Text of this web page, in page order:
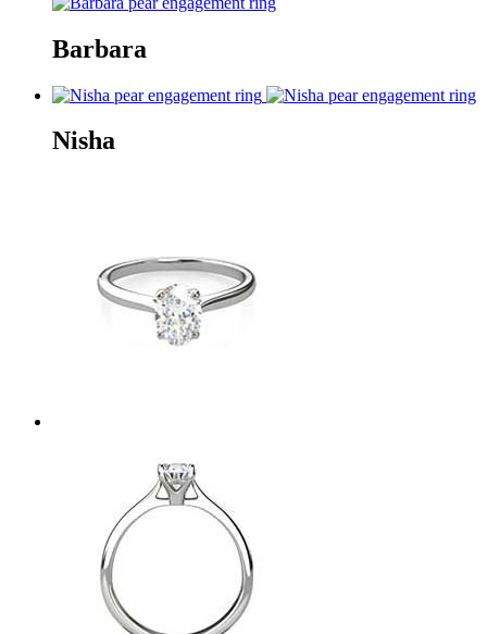
Barbara
Nisha